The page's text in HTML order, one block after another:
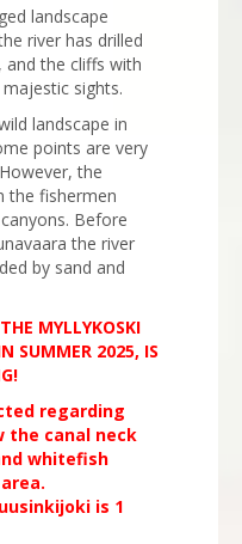
landscape
river has drilled
and the cliffs with
sights.
landscape in
points are very
the
the fishermen
Before
the river
by sand and
MYLLYKOSKI
SUMMER 2025, IS
regarding
the canal neck
whitefish
is 1